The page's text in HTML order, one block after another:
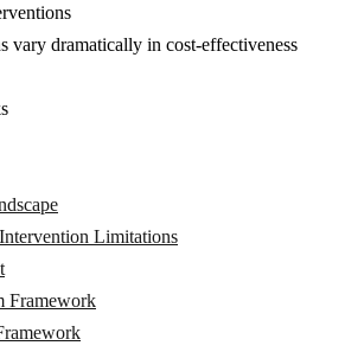
vary dramatically in cost-effectiveness
Limitations
Framework